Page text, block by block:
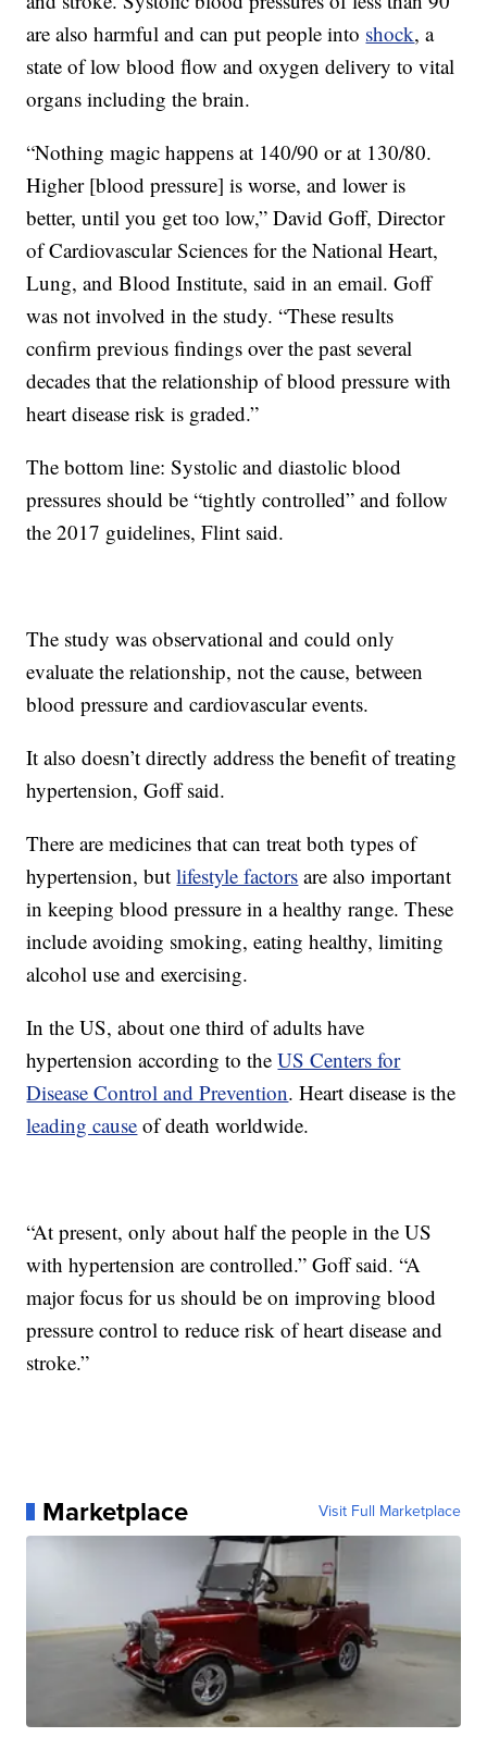
are also harmful and can put people into shock, a
state of low blood flow and oxygen delivery to vital
organs including the brain.
“Nothing magic happens at 140/90 or at 130/80.
Higher [blood pressure] is worse, and lower is
better, until you get too low,” David Goff, Director
of Cardiovascular Sciences for the National Heart,
Lung, and Blood Institute, said in an email. Goff
was not involved in the study. “These results
confirm previous findings over the past several
decades that the relationship of blood pressure with
heart disease risk is graded.”
The bottom line: Systolic and diastolic blood
pressures should be “tightly controlled” and follow
the 2017 guidelines, Flint said.
The study was observational and could only
evaluate the relationship, not the cause, between
blood pressure and cardiovascular events.
It also doesn’t directly address the benefit of treating
hypertension, Goff said.
There are medicines that can treat both types of
hypertension, butlifestyle factors are also important
in keeping blood pressure in a healthy range. These
include avoiding smoking, eating healthy, limiting
alcohol use and exercising.
In the US, about one third of adults have
hypertension according to theUS Centers for
Disease Control and Prevention. Heart disease is the
leading cause of death worldwide.
“At present, only about half the people in the US
with hypertension are controlled.” Goff said. “A
major focus for us should be on improving blood
pressure control to reduce risk of heart disease and
stroke.”
Marketplace Visit Full Marketplace